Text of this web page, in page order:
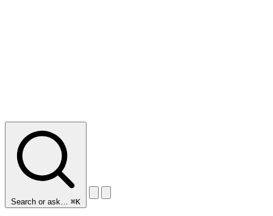
Search or ask… ⌘K